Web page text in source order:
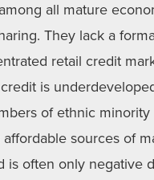
all mature
They lack a
retail credit
is
of ethnic
sources of
often only negative